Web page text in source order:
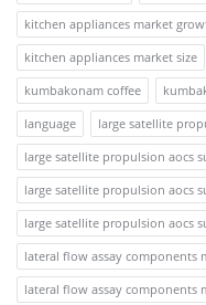
kitchen appliances market
kitchen appliances market size
kumbakonam coffee
language
large satellite
large satellite propulsion aocs
large satellite propulsion aocs
large satellite propulsion aocs
lateral flow assay components
lateral flow assay components